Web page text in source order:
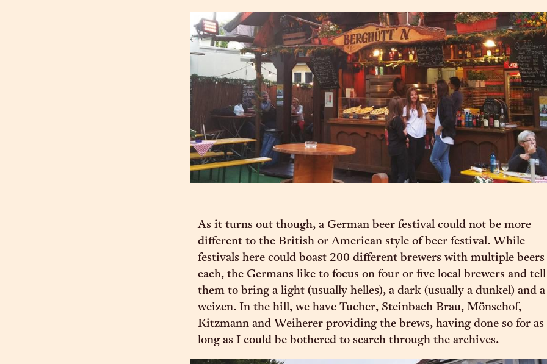
As it turns out though, a German beer festival could not be more
different to the British or American style of beer festival. While
festivals here could boast 200 different brewers with multiple beers
each, the Germans like to focus on four or five local brewers and tell
them to bring a light (usually helles), a dark (usually a dunkel) and a
weizen. In the hill, we have Tucher, Steinbach Brau, Mönschof,
Kitzmann and Weiherer providing the brews, having done so for as
long as I could be bothered to search through the archives.